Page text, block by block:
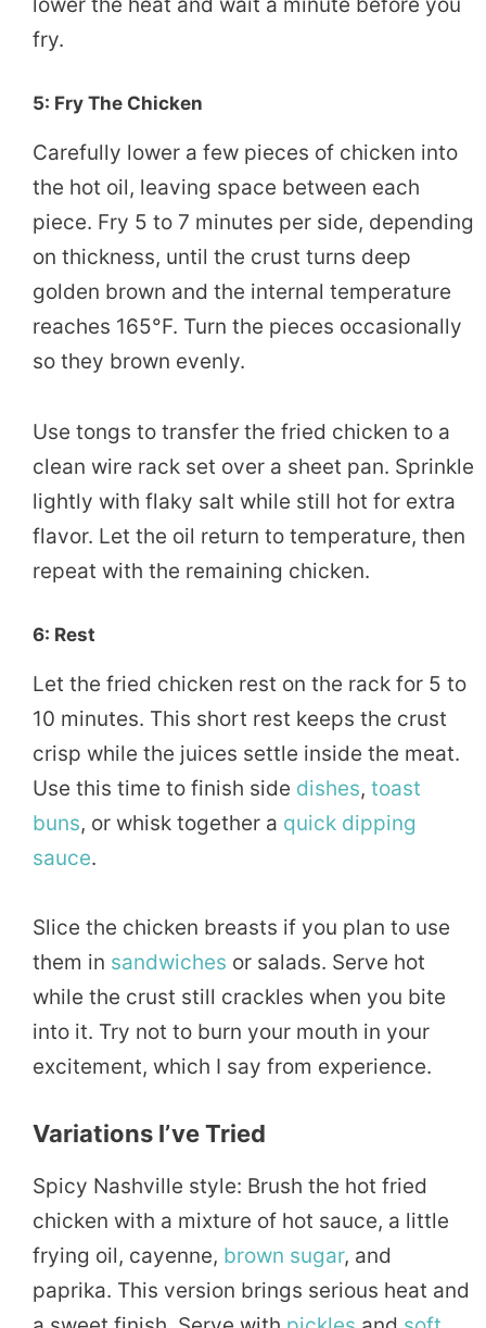
fry.
5: Fry The Chicken
Carefully lower a few pieces of chicken into
the hot oil, leaving space between each
piece. Fry 5 to 7 minutes per side, depending
on thickness, until the crust turns deep
golden brown and the internal temperature
reaches 165°F. Turn the pieces occasionally
so they brown evenly.
Use tongs to transfer the fried chicken to a
clean wire rack set over a sheet pan. Sprinkle
lightly with flaky salt while still hot for extra
flavor. Let the oil return to temperature, then
repeat with the remaining chicken.
6: Rest
Let the fried chicken rest on the rack for 5 to
10 minutes. This short rest keeps the crust
crisp while the juices settle inside the meat.
Use this time to finish side dishes, toast
buns, or whisk together a quick dipping
sauce.
Slice the chicken breasts if you plan to use
them in sandwiches or salads. Serve hot
while the crust still crackles when you bite
into it. Try not to burn your mouth in your
excitement, which I say from experience.
Variations I’ve Tried
Spicy Nashville style: Brush the hot fried
chicken with a mixture of hot sauce, a little
frying oil, cayenne, brown sugar, and
paprika. This version brings serious heat and